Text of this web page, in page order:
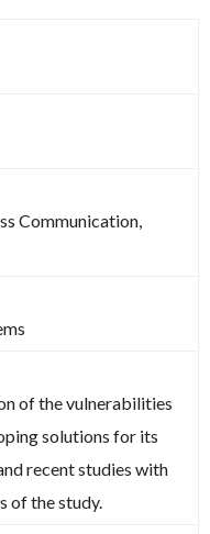
Communication,
of the vulnerabilities
solutions for its
recent studies with
of the study.